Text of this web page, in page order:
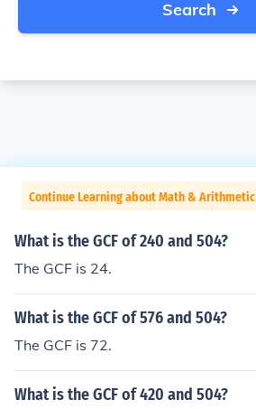
Search
Continue Learning about Math & Arithmetic
What is the GCF of 240 and 504?
The GCF is 24.
What is the GCF of 576 and 504?
The GCF is 72.
What is the GCF of 420 and 504?